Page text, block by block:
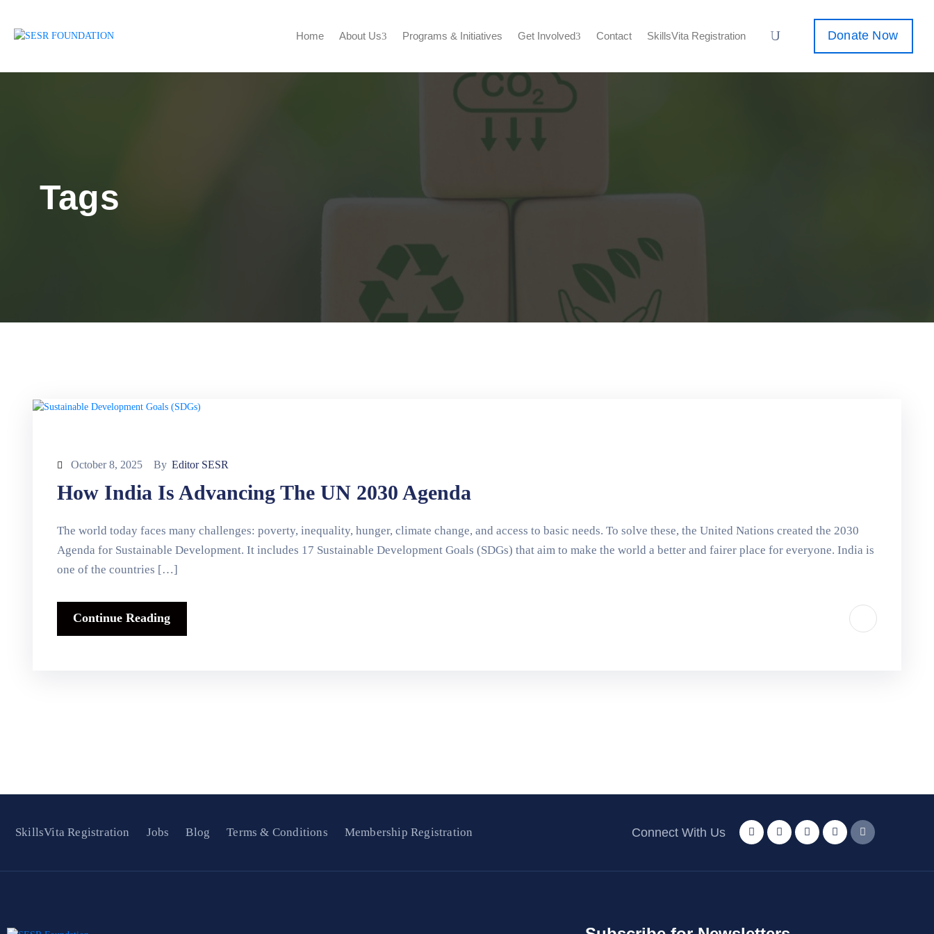
Home About Us Programs & Initiatives Get Involved Contact SkillsVita Registration Donate Now
Tags
October 8, 2025 By Editor SESR
How India Is Advancing The UN 2030 Agenda
The world today faces many challenges: poverty, inequality, hunger, climate change, and access to basic needs. To solve these, the United Nations created the 2030
Agenda for Sustainable Development. It includes 17 Sustainable Development Goals (SDGs) that aim to make the world a better and fairer place for everyone. India is
one of the countries […]
Continue Reading
SkillsVita Registration Jobs Blog Terms & Conditions Membership Registration Connect With Us